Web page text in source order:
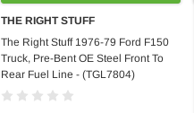
THE RIGHT STUFF
The Right Stuff 1976-79 Ford F150
Truck, Pre-Bent OE Steel Front To
Rear Fuel Line - (TGL7804)